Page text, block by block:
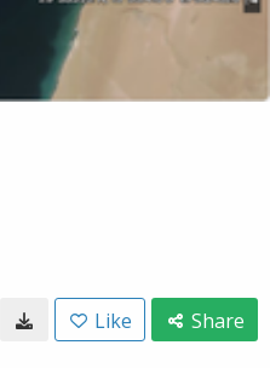
Like Share